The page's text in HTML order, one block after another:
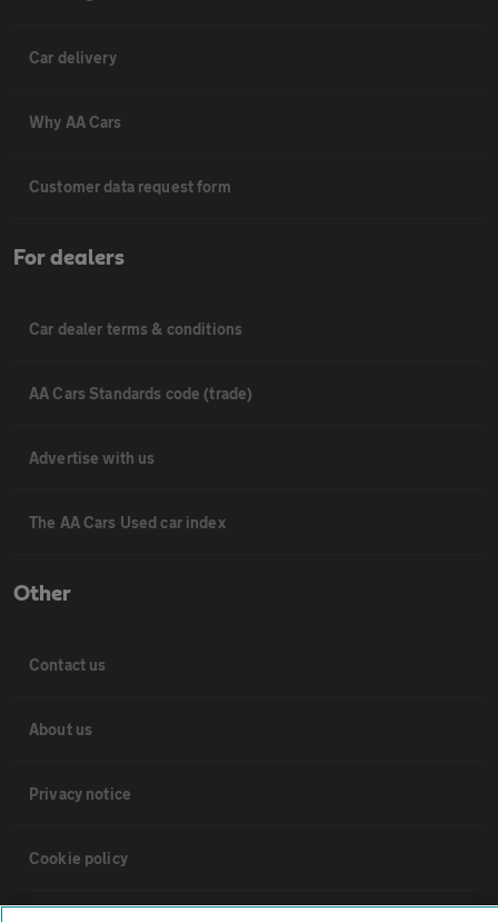
Car delivery
Why AA Cars
Customer data request form
For dealers
Car dealer terms & conditions
AA Cars Standards code (trade)
Advertise with us
The AA Cars Used car index
Other
Contact us
About us
Privacy notice
Cookie policy